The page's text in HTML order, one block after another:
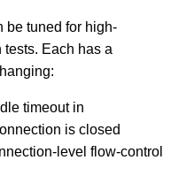
be tuned for high-
Each has a
timeout in
is closed
level flow-control